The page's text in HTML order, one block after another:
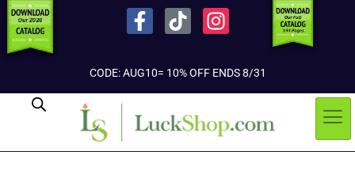
CODE: AUG10= 10% OFF ENDS 8/31